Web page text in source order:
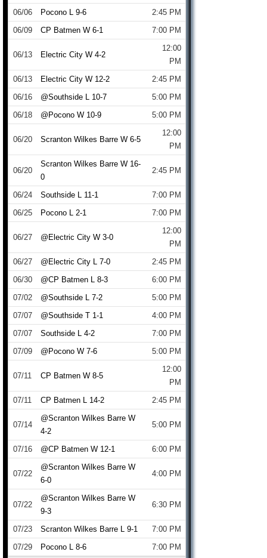
06/06
Pocono L 9-6
2:45 PM
06/09
CP Batmen W 6-1 7:00 PM
06/13 Electric City W 4-2
12:00
PM
06/13
Electric City W 12-2
2:45 PM
06/16
@Southside L 10-7
5:00 PM
06/18
@Pocono W 10-9 5:00 PM
06/20 Scranton Wilkes Barre W 6-5
12:00
PM
06/20
Scranton Wilkes Barre W 16-
0
2:45 PM
06/24 Southside L 11-1
7:00 PM
06/25
Pocono L 2-1 7:00 PM
06/27 @Electric City W 3-0
12:00
PM
06/27
@Electric City L 7-0
2:45 PM
06/30
@CP Batmen L 8-3
6:00 PM
07/02
@Southside L 7-2
5:00 PM
07/07
@Southside T 1-1
4:00 PM
07/07
Southside L 4-2
7:00 PM
07/09
@Pocono W 7-6 5:00 PM
07/11 CP Batmen W 8-5
12:00
PM
07/11
CP Batmen L 14-2 2:45 PM
07/14
@Scranton Wilkes Barre W
4-2
5:00 PM
07/16 @CP Batmen W 12-1 6:00 PM
07/22
@Scranton Wilkes Barre W
6-0
4:00 PM
07/22
@Scranton Wilkes Barre W
9-3
6:30 PM
07/23 Scranton Wilkes Barre L 9-1
7:00 PM
07/29
Pocono L 8-6 7:00 PM